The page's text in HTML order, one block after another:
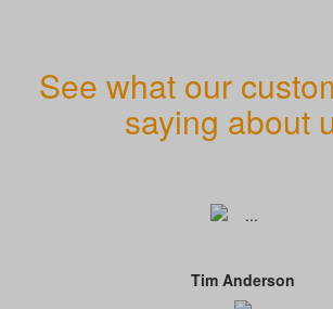
See what our
saying about
Tim Anderson